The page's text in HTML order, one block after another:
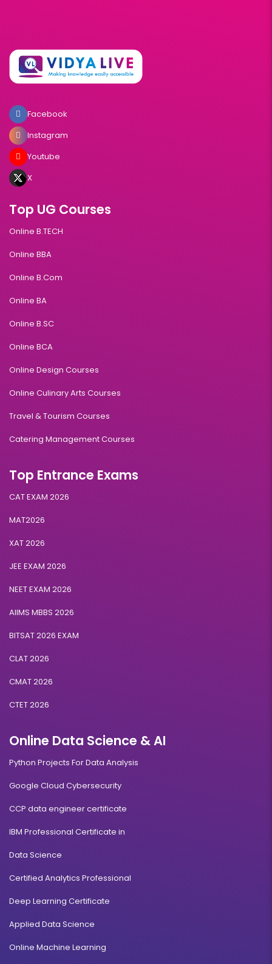
Facebook
Instagram
Youtube
X
Top UG Courses
Online B.TECH
Online BBA
Online B.Com
Online BA
Online B.SC
Online BCA
Online Design Courses
Online Culinary Arts Courses
Travel & Tourism Courses
Catering Management Courses
Top Entrance Exams
CAT EXAM 2026
MAT2026
XAT 2026
JEE EXAM 2026
NEET EXAM 2026
AIIMS MBBS 2026
BITSAT 2026 EXAM
CLAT 2026
CMAT 2026
CTET 2026
Online Data Science & AI
Python Projects For Data Analysis
Google Cloud Cybersecurity
CCP data engineer certificate
IBM Professional Certificate in
Data Science
Certified Analytics Professional
Deep Learning Certificate
Applied Data Science
Online Machine Learning